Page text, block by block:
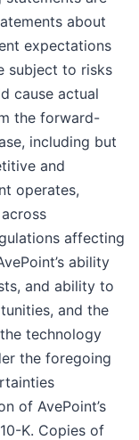
about
expectations
subject to risks
cause actual
the forward-
including but
and
operates,
affecting
ability
and ability to
and the
technology
the foregoing
of AvePoint’s
K. Copies of